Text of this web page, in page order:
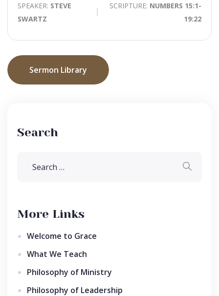
SPEAKER: STEVE
SWARTZ
SCRIPTURE: NUMBERS 15:1-
19:22
Sermon Library
Search
More Links
Welcome to Grace
What We Teach
Philosophy of Ministry
Philosophy of Leadership